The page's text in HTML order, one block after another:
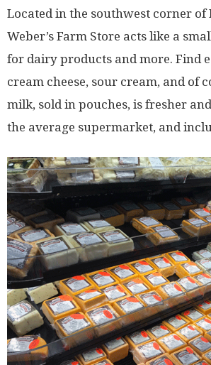
Located in the southwest corner of
Weber’s Farm Store acts like a
for dairy products and more. Find
cream cheese, sour cream, and of
milk, sold in pouches, is fresher
the average supermarket, and